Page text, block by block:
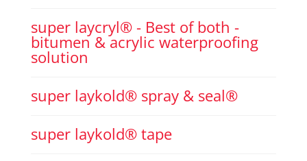
super laycryl® - Best of both -
bitumen & acrylic waterproofing
solution
super laykold® spray & seal®
super laykold® tape